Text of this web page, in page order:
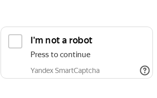
I'm not a robot
Press to continue
Yandex SmartCaptcha